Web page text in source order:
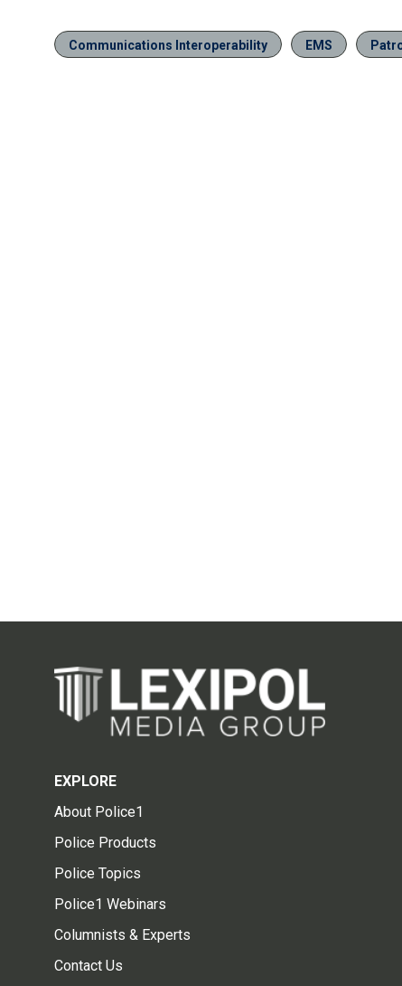
Communications Interoperability EMS
EXPLORE
About Police1
Police Products
Police Topics
Police1 Webinars
Columnists & Experts
Contact Us